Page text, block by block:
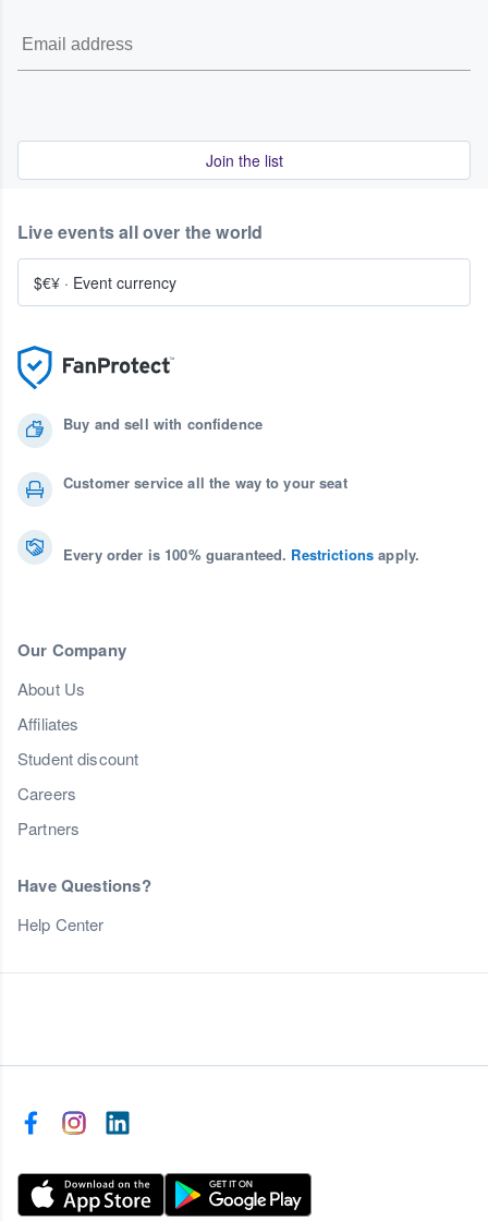
Join the list
Buy and sell with confidence
Customer service all the way to your seat
Every order is 100% guaranteed. Restrictions apply.
Our Company
About Us
Affiliates
Student discount
Careers
Partners
Have Questions?
Help Center
Live events all over the world
$€¥ · Event currency